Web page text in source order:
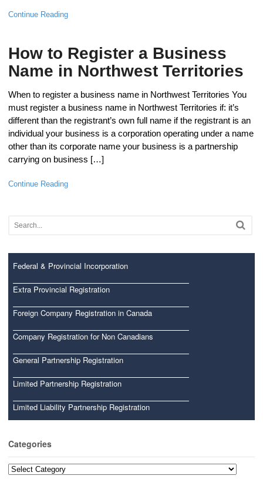
Continue Reading
How to Register a Business
Name in Northwest Territories
When to register a business name in Northwest Territories You
must register a business name in Northwest Territories if: it’s
different than the registrant’s own full name if the registrant is an
individual your business is a corporation operating under a name
other than its corporate name your business is a partnership
carrying on business […]
Continue Reading
Federal & Provincial Incorporation
Extra Provincial Registration
Foreign Company Registration in Canada
Company Registration for Non Canadians
General Partnership Registration
Limited Partnership Registration
Limited Liability Partnership Registration
Categories
Categories